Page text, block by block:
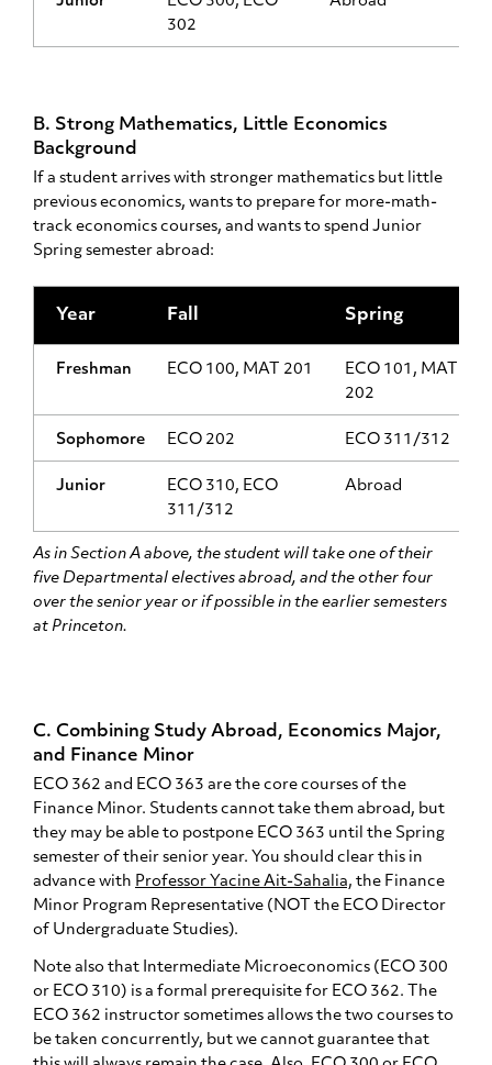
302
B. Strong Mathematics, Little Economics
Background
If a student arrives with stronger mathematics but little
previous economics, wants to prepare for more-math-
track economics courses, and wants to spend Junior
Spring semester abroad:
Year Fall Spring
Freshman ECO 100, MAT 201
ECO 101, MAT
202
Sophomore ECO 202 ECO 311/312
Junior
ECO 310, ECO
311/312
Abroad
As in Section A above, the student will take one of their
five Departmental electives abroad, and the other four
over the senior year or if possible in the earlier semesters
at Princeton.
C. Combining Study Abroad, Economics Major,
and Finance Minor
ECO 362 and ECO 363 are the core courses of the
Finance Minor. Students cannot take them abroad, but
they may be able to postpone ECO 363 until the Spring
semester of their senior year. You should clear this in
advance with Professor Yacine Ait-Sahalia, the Finance
Minor Program Representative (NOT the ECO Director
of Undergraduate Studies).
Note also that Intermediate Microeconomics (ECO 300
or ECO 310) is a formal prerequisite for ECO 362. The
ECO 362 instructor sometimes allows the two courses to
be taken concurrently, but we cannot guarantee that